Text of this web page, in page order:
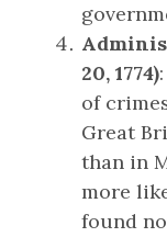
20, 1774)
of
Great
than in
more
found